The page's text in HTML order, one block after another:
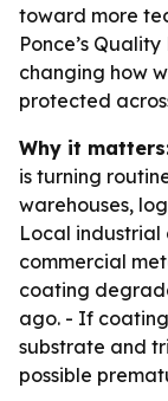
toward more
Ponce’s
changing how
protected
Why it
is turning
warehouses,
Local industrial
commercial
coating
ago. - If
substrate and
possible